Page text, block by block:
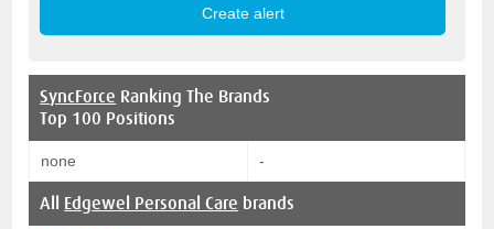
SyncForce Ranking The Brands
Top 100 Positions
none -
All Edgewel Personal Care brands